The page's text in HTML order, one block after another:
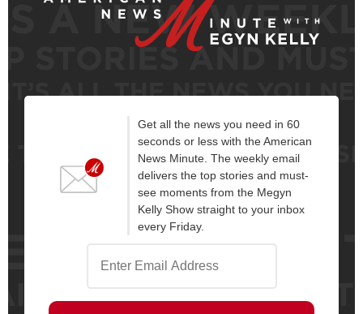
Get all the news you need in 60
seconds or less with the American
News Minute. The weekly email
delivers the top stories and must-
see moments from the Megyn
Kelly Show straight to your inbox
every Friday.